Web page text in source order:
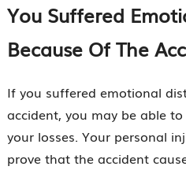
You Suffered
Because Of The
If you suffered emotional
accident, you may be able
your losses. Your personal
prove that the accident